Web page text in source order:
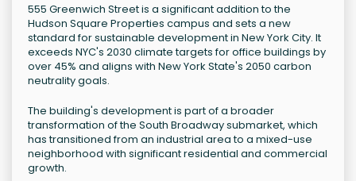
555 Greenwich Street is a significant addition to the
Hudson Square Properties campus and sets a new
standard for sustainable development in New York City. It
exceeds NYC's 2030 climate targets for office buildings by
over 45% and aligns with New York State's 2050 carbon
neutrality goals.
The building's development is part of a broader
transformation of the South Broadway submarket, which
has transitioned from an industrial area to a mixed-use
neighborhood with significant residential and commercial
growth.